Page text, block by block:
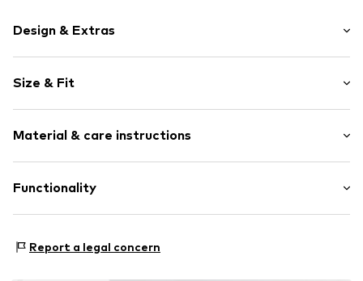
Design & Extras
Elastic waistband
Elastic waistband/hem
All-over pattern
Item no. DH_DHA_AL9D02066_E2_SS24_XS
Size & Fit
Style fit: Tapered
Material & care instructions
Material: 66% Viscose, 29% Cotton, 5% Elastane
Functionality
Functions: Breathable
Report a legal concern